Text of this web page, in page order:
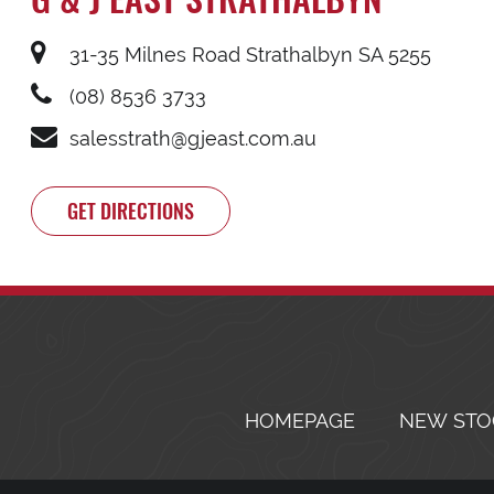
31-35 Milnes Road Strathalbyn SA 5255
(08) 8536 3733
salesstrath@gjeast.com.au
GET DIRECTIONS
HOMEPAGE NEW